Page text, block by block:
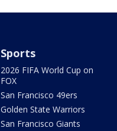
Sports
2026 FIFA World Cup on
FOX
San Francisco 49ers
Golden State Warriors
San Francisco Giants